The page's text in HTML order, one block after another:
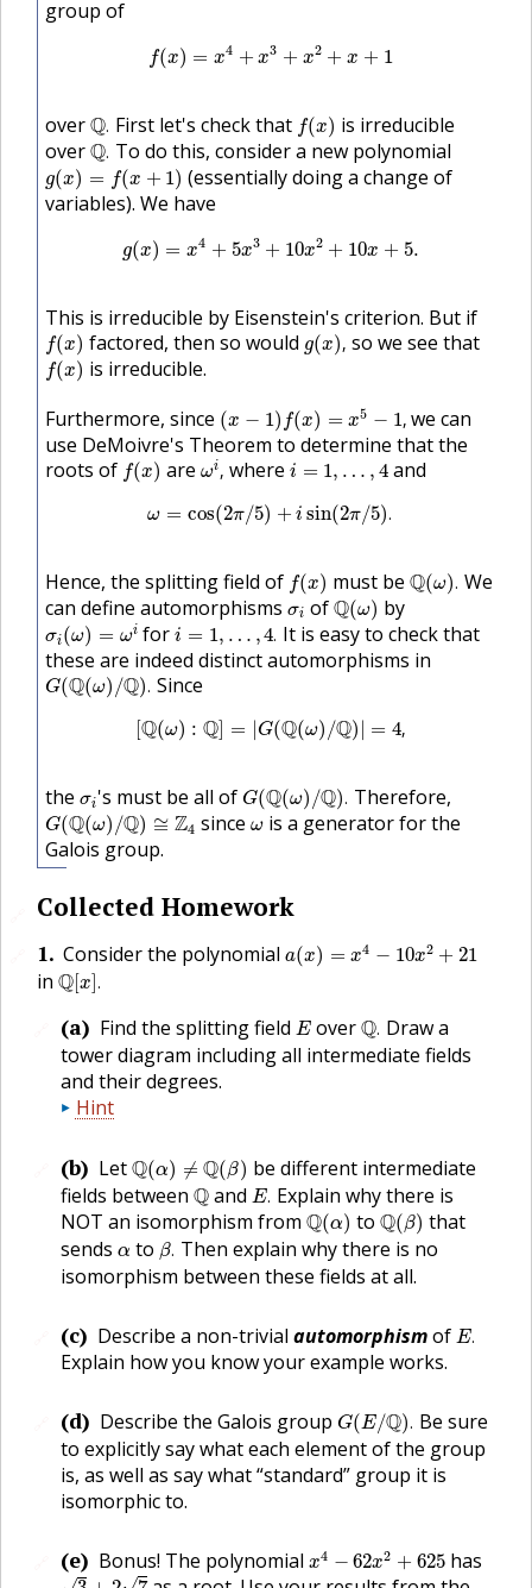
group of
f(x) = x4 + x3 + x2 + x + 1
f x 3 +
overQ.
Q First let's check that f(x)
f(x) is irreducible
overQ.
Q To do this, consider a new polynomial
g(x) = f(x + 1)
g( x)= f(x +1
(essentially doing a change of
variables). We have
g(x) = x4 + 5x3 + 10x2 + 10x + 5.
g x4 5x 3 10x 2+ x
This is irreducible by Eisenstein's criterion. But if
f(x)
f(x) factored, then so would g(x),
g(x), so we see that
f(x)
f(x) is irreducible.
Furthermore, since (x − 1) f(x) = x5 − 1,
(x )f( x)= x
we can
use DeMoivre's Theorem to determine that the
roots of f(x)
f(x) areωi,
ωi,where i = 1, … , 4
i= … and
ω = cos(2π/5) + i sin(2π/5).
cos(2π /5) + sin(2π/5).
Hence, the splitting field of f(x)
f(x) must beQ(ω).
Q(ω) We
can define automorphismsσi
σi ofQ(ω)
Q(ω) by
σi(ω) = ωi
σi(ω)=ωi fori = 1, … ,4.
i …
It is easy to check that
these are indeed distinct automorphisms in
G(Q(ω) /Q).
G(Q(ω)/ Q). Since
Q(ω) : Q = G(Q(ω) /Q) = 4,
[Q(ω ):Q |G(Q(ω )/ Q)|=
theσi
σi's must be all ofG(Q(ω) /Q).
G(Q(ω)/ Q). Therefore,
G(Q(ω) /Q) ≅ Z4
G(Q(ω)/ Q)≅ Z4 since ω
ωis a generator for the
Galois group.
Collected Homework
1. Consider the polynomial a(x) = x4 − 10x2 + 21
(x )= −10 x2+ 21
in Q x .
Q[x]
(a) Find the splitting field E
E overQ.
Q Draw a
tower diagram including all intermediate fields
and their degrees.
Hint
(b) LetQ(α) ≠ Q(β)
Q(α )≠ Q (β)
be different intermediate
fields between Q
Qand E.
E. Explain why there is
NOT an isomorphism from Q(α)
Q(α ) to Q(β)
Q(β) that
sends α
α to β.
β Then explain why there is no
isomorphism between these fields at all.
(c) Describe a non-trivial automorphismof E.
E.
Explain how you know your example works.
(d) Describe the Galois group G(E/Q).
G(E/Q).
Be sure
to explicitly say what each element of the group
is, as well as say what “standard” group it is
isomorphic to.
(e) Bonus! The polynomial x4 − 62x2 + 625
4 62x 2+ 625 has
3+2 7